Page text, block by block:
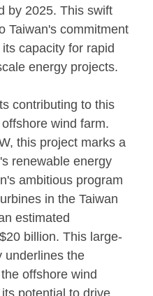
by 2025. This swift
Taiwan's commitment
capacity for rapid
energy projects.
contributing to this
wind farm.
this project marks a
renewable energy
ambitious program
in the Taiwan
estimated
billion. This large-
underlines the
offshore wind